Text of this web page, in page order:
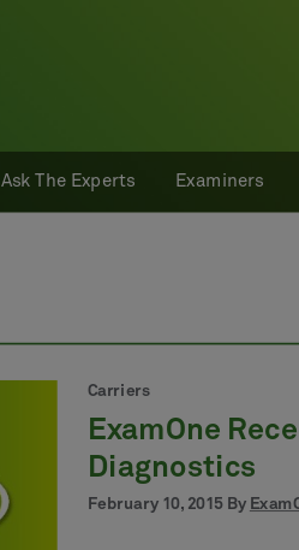
Ask The Experts Examiners
Carriers
ExamOne
Diagnostics
February 10, 2015 By